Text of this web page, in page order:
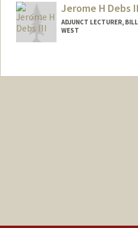
Jerome H Debs
ADJUNCT LECTURER,
WEST